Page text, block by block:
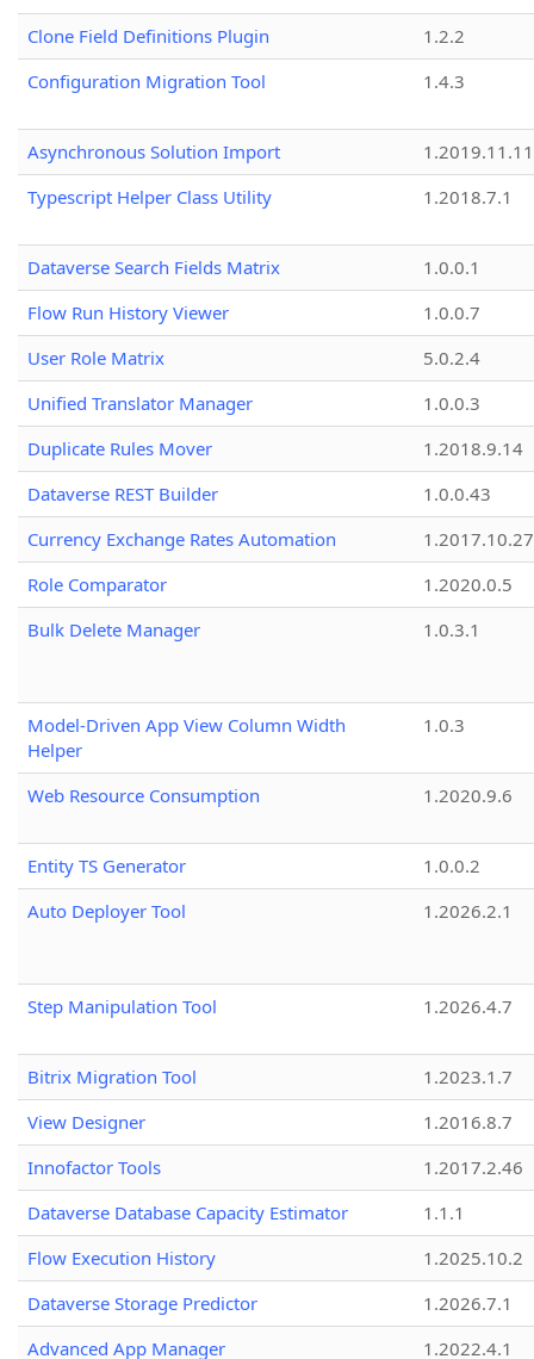
Clone Field Definitions Plugin
1.2.2
Configuration Migration Tool
1.4.3
Asynchronous Solution Import
1.2019.11.11
Typescript Helper Class Utility
1.2018.7.1
Dataverse Search Fields Matrix
1.0.0.1
Flow Run History Viewer
1.0.0.7
User Role Matrix
5.0.2.4
Unified Translator Manager
1.0.0.3
Duplicate Rules Mover
1.2018.9.14
Dataverse REST Builder
1.0.0.43
Currency Exchange Rates Automation
1.2017.10.27
Role Comparator
1.2020.0.5
Bulk Delete Manager
1.0.3.1
Model-Driven App View Column Width
Helper
1.0.3
Web Resource Consumption 1.2020.9.6
Entity TS Generator
1.0.0.2
Auto Deployer Tool
1.2026.2.1
Step Manipulation Tool 1.2026.4.7
Bitrix Migration Tool
1.2023.1.7
View Designer
1.2016.8.7
Innofactor Tools
1.2017.2.46
Dataverse Database Capacity Estimator
1.1.1
Flow Execution History
1.2025.10.2
Dataverse Storage Predictor
1.2026.7.1
Advanced App Manager
1.2022.4.1